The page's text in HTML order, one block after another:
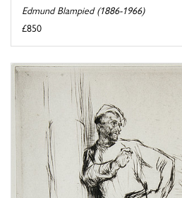
Edmund Blampied (1886-1966)
£850